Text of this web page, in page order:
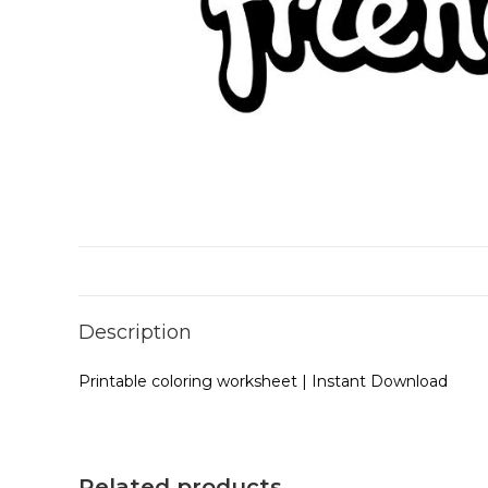
Description
Printable coloring worksheet | Instant Download